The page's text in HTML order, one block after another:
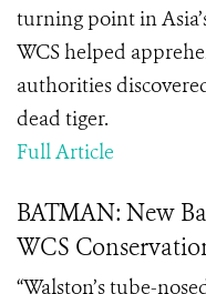
turning point in
WCS helped
authorities
dead tiger.
Full Article
BATMAN: New
WCS
“Walston’s tube-